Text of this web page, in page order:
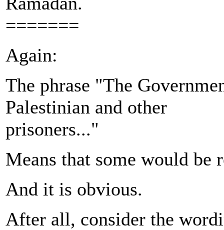
=======
Again:
The phrase "The
Palestinian and other
prisoners..."
Means that some would be
And it is obvious.
After all, consider the